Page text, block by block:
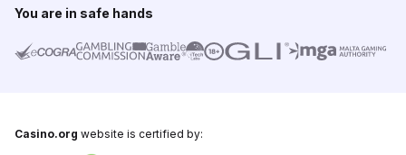
You are in safe hands
Casino.org website is certified by: